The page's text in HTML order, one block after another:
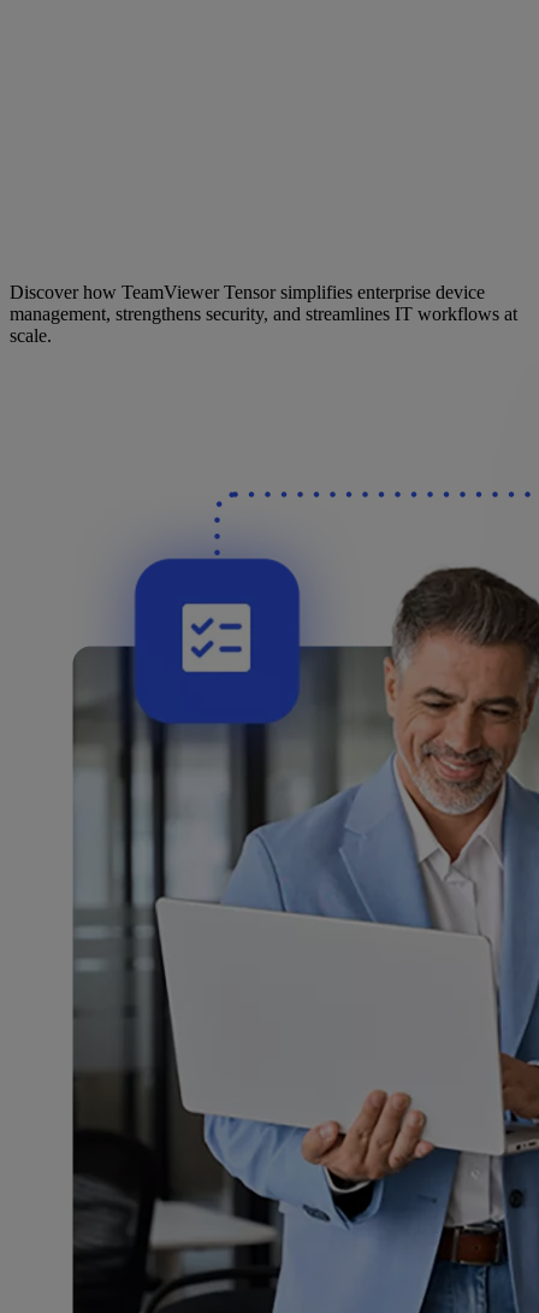
Discover how TeamViewer Tensor simplifies enterprise device
management, strengthens security, and streamlines IT workflows at
scale.